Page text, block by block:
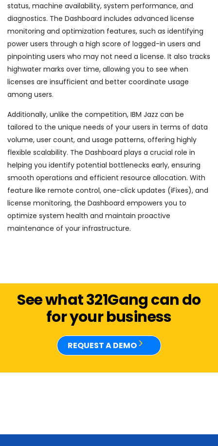
status, machine availability, system performance, and
diagnostics. The Dashboard includes advanced license
monitoring and optimization features, such as identifying
power users through a high score of logged-in users and
pinpointing users who may not need a license. It also tracks
highwater marks over time, allowing you to see when
licenses are insufficient and better coordinate usage
among users.
Additionally, unlike the competition, IBM Jazz can be
tailored to the unique needs of your users in terms of data
volume, user count, and usage patterns, offering highly
flexible scalability. The Dashboard plays a crucial role in
helping you identify potential bottlenecks early, ensuring
smooth operations and efficient resource allocation. With
feature like remote control, one-click updates (iFixes), and
license monitoring, the Dashboard empowers you to
optimize system health and maintain proactive
maintenance of your infrastructure.
See what 321Gang can do
for your business
REQUEST A DEMO